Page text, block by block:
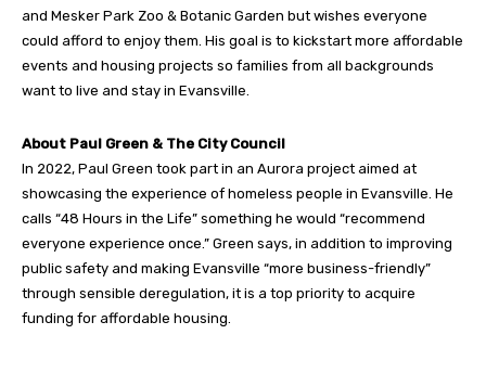
and Mesker Park Zoo & Botanic Garden but wishes everyone
could afford to enjoy them. His goal is to kickstart more affordable
events and housing projects so families from all backgrounds
want to live and stay in Evansville.
About Paul Green & The City Council
In 2022, Paul Green took part in an Aurora project aimed at
showcasing the experience of homeless people in Evansville. He
calls “48 Hours in the Life” something he would “recommend
everyone experience once.” Green says, in addition to improving
public safety and making Evansville “more business-friendly”
through sensible deregulation, it is a top priority to acquire
funding for affordable housing.